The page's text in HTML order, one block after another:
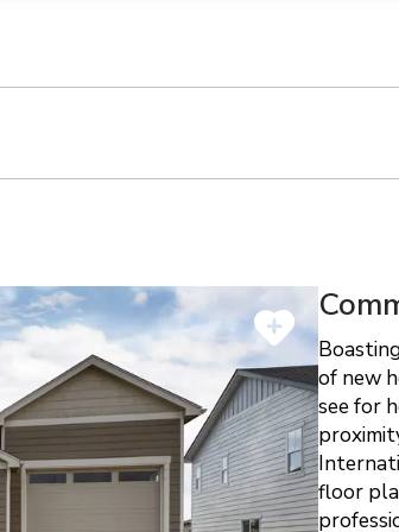
of new
see for
floor